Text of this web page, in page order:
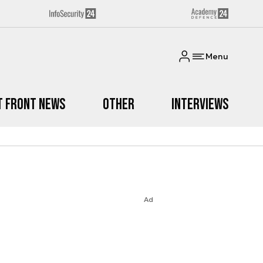
Menu
Front News Other Interviews
Ad